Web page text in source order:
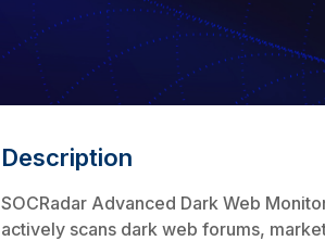
Description
SOCRadar Advanced Dark Web
actively scans dark web forums,